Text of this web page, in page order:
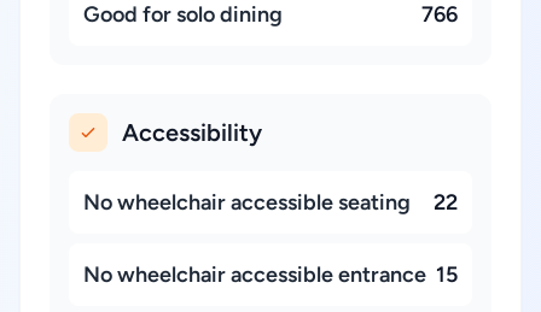
Good for solo dining 766
Accessibility
No wheelchair accessible seating 22
No wheelchair accessible entrance 15